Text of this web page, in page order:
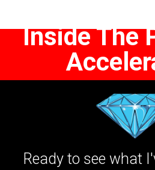
Inside The
Ready to see what